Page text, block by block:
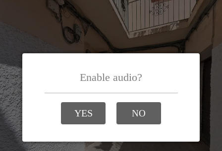
Enable audio?
YES NO